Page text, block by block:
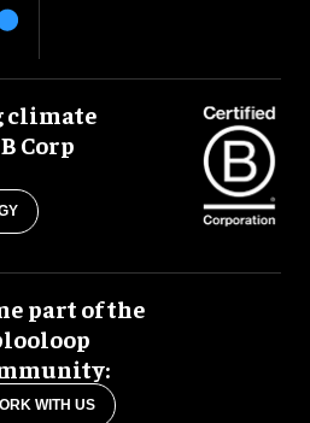
climate
Corp
part of the
WITH US